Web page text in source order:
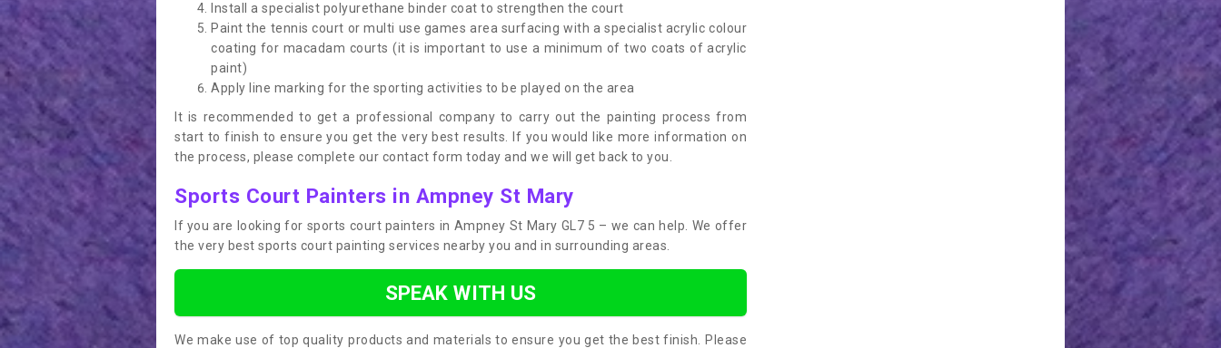
Install a specialist polyurethane binder coat to strengthen the court
Paint the tennis court or multi use games area surfacing with a specialist acrylic colour
coating for macadam courts (it is important to use a minimum of two coats of acrylic
paint)
Apply line marking for the sporting activities to be played on the area
It is recommended to get a professional company to carry out the painting process from
start to finish to ensure you get the very best results. If you would like more information on
the process, please complete our contact form today and we will get back to you.
Sports Court Painters in Ampney St Mary
If you are looking for sports court painters in Ampney St Mary GL7 5 – we can help. We offer
the very best sports court painting services nearby you and in surrounding areas.
SPEAK WITH US
We make use of top quality products and materials to ensure you get the best finish. Please